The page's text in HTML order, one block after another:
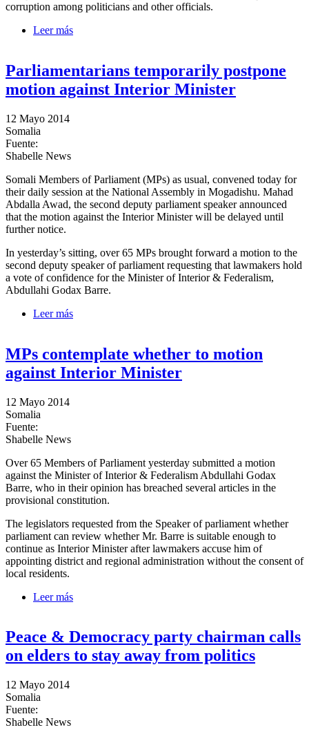
corruption among politicians and other officials.
Leer más
Parliamentarians temporarily postpone
motion against Interior Minister
12 Mayo 2014
Somalia
Fuente:
Shabelle News
Somali Members of Parliament (MPs) as usual, convened today for
their daily session at the National Assembly in Mogadishu. Mahad
Abdalla Awad, the second deputy parliament speaker announced
that the motion against the Interior Minister will be delayed until
further notice.
In yesterday’s sitting, over 65 MPs brought forward a motion to the
second deputy speaker of parliament requesting that lawmakers hold
a vote of confidence for the Minister of Interior & Federalism,
Abdullahi Godax Barre.
Leer más
MPs contemplate whether to motion
against Interior Minister
12 Mayo 2014
Somalia
Fuente:
Shabelle News
Over 65 Members of Parliament yesterday submitted a motion
against the Minister of Interior & Federalism Abdullahi Godax
Barre, who in their opinion has breached several articles in the
provisional constitution.
The legislators requested from the Speaker of parliament whether
parliament can review whether Mr. Barre is suitable enough to
continue as Interior Minister after lawmakers accuse him of
appointing district and regional administration without the consent of
local residents.
Leer más
Peace & Democracy party chairman calls
on elders to stay away from politics
12 Mayo 2014
Somalia
Fuente:
Shabelle News